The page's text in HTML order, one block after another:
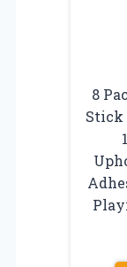
8
Stick